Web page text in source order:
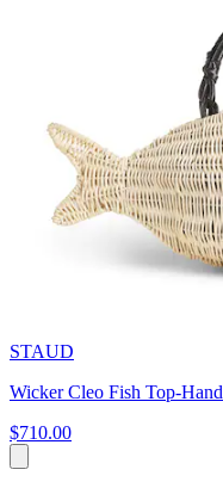
STAUD
Wicker Cleo Fish Top-
$710.00